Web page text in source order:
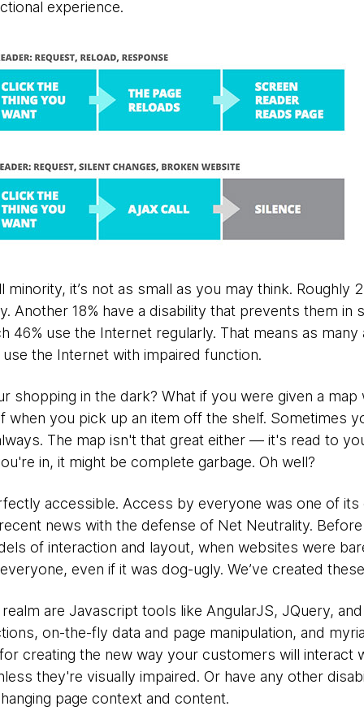
experience.
minority, it’s not as small as you may think. Roughly
Another 18% have a disability that prevents them in
46% use the Internet regularly. That means as many
the Internet with impaired function.
shopping in the dark? What if you were given a
when you pick up an item off the shelf. Sometimes
The map isn't that great either — it's read to
in, it might be complete garbage. Oh well?
accessible. Access by everyone was one of
news with the defense of Net Neutrality.
of interaction and layout, when websites were
even if it was dog-ugly. We’ve created
are Javascript tools like AngularJS, JQuery,
on-the-fly data and page manipulation, and
creating the new way your customers will interact
they're visually impaired. Or have any other
page context and content.